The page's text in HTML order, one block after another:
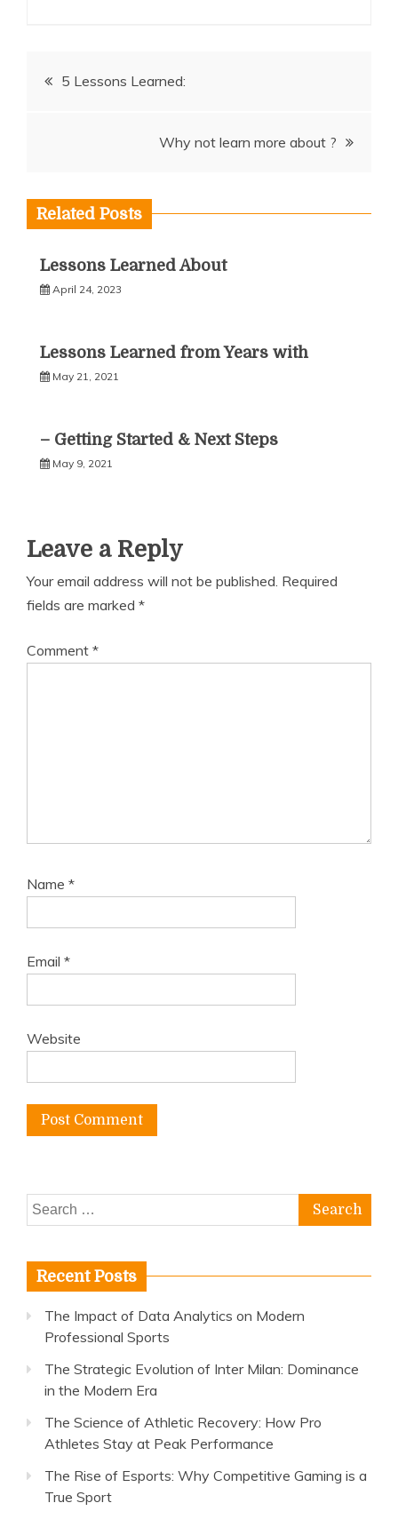
Post5 Lessons Learned:
Why not learn more about ?
Related Posts
Lessons Learned About
April 24, 2023
Lessons Learned from Years with
May 21, 2021
– Getting Started & Next Steps
May 9, 2021
Leave a Reply
Your email address will not be published. Required
fields are marked *
Comment *
Name *
Email *
Website
Search
for:
Recent Posts
The Impact of Data Analytics on Modern
Professional Sports
The Strategic Evolution of Inter Milan: Dominance
in the Modern Era
The Science of Athletic Recovery: How Pro
Athletes Stay at Peak Performance
The Rise of Esports: Why Competitive Gaming is a
True Sport